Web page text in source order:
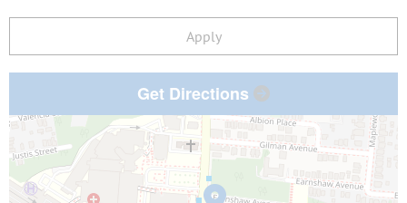
Apply
Get Directions